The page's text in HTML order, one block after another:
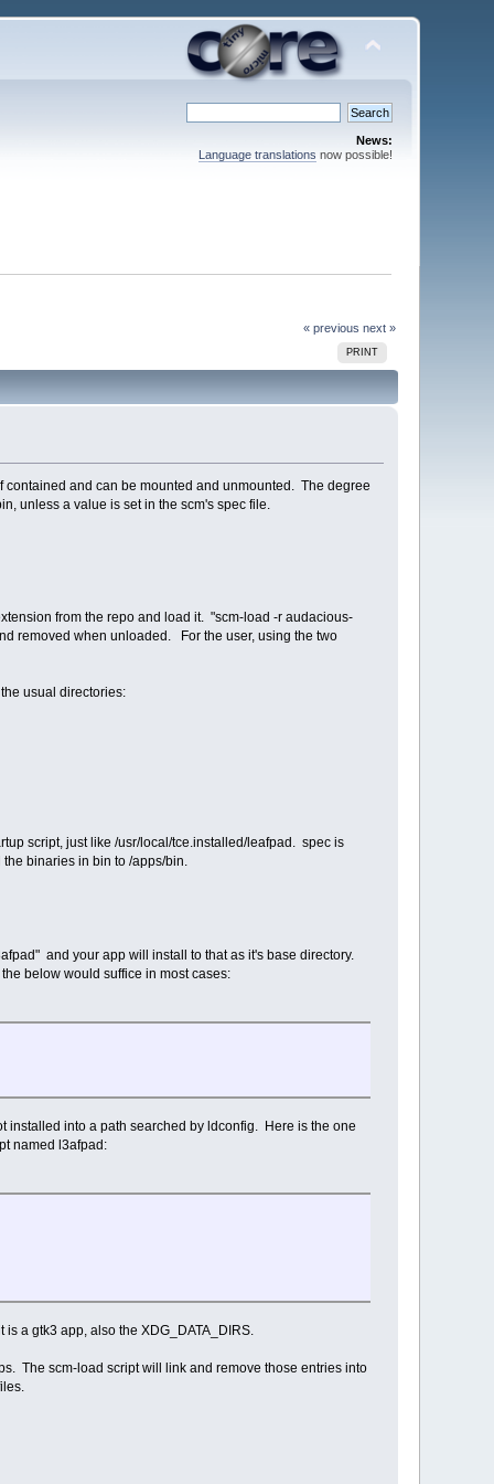
News:
Language translations now possible!
« previous next »
PRINT
contained and can be mounted and unmounted. The degree
unless a value is set in the scm's spec file.
from the repo and load it. "scm-load -r audacious-
removed when unloaded. For the user, using the two
usual directories:
script, just like /usr/local/tce.installed/leafpad. spec is
binaries in bin to /apps/bin.
and your app will install to that as it's base directory.
below would suffice in most cases:
installed into a path searched by ldconfig. Here is the one
named l3afpad:
a gtk3 app, also the XDG_DATA_DIRS.
The scm-load script will link and remove those entries into